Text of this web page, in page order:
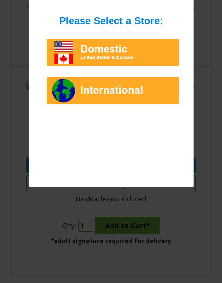
This item is not currently available for online
purchasing.Please check back soon.Contact us
Haz/Mat fee not included
Qty:
*adult signature required for delivery